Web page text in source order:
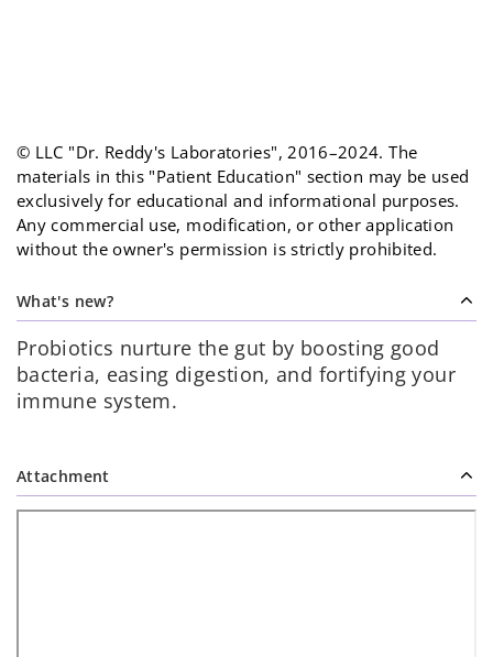
© LLC "Dr. Reddy's Laboratories", 2016–2024. The
materials in this "Patient Education" section may be used
exclusively for educational and informational purposes.
Any commercial use, modification, or other application
without the owner's permission is strictly prohibited.
What's new?
Probiotics nurture the gut by boosting good
bacteria, easing digestion, and fortifying your
immune system.
Attachment